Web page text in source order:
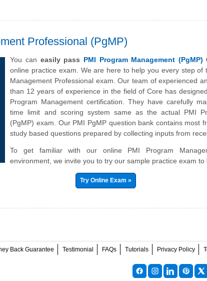
Professional (PgMP)
You can easily pass PMI Program Management (PgMP)
online practice exam. We are here to help you every step of
Management Professional exam. Our team of experienced
than 12 years of experience in the field of Core has
Program Management certification. They have carefully
time limit and scoring system same as the actual PMI
(PgMP) exam. Our PMI PgMP question bank contains most
study based questions prepared by collecting inputs from
To get familiar with our online PMI Program
environment, we invite you to try our sample practice exam to
Try Online Exam »
Back Guarantee Testimonial FAQs Tutorials Privacy Policy